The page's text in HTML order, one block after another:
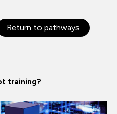
Return to pathways
training?